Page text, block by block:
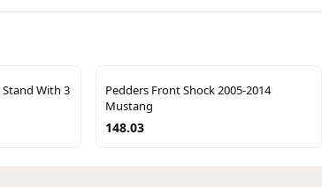
With 3
Pedders Front Shock 2005-2014
Mustang
148.03